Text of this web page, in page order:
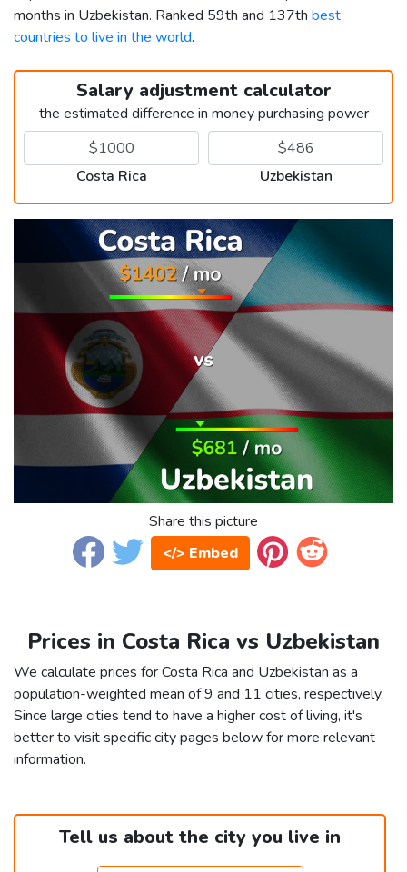
months in Uzbekistan. Ranked 59th and 137th best
countries to live in the world.
Salary adjustment calculator
the estimated difference in money purchasing power
Costa Rica Uzbekistan
Share this picture
</> Embed
Prices in Costa Rica vs Uzbekistan
We calculate prices for Costa Rica and Uzbekistan as a
population-weighted mean of 9 and 11 cities, respectively.
Since large cities tend to have a higher cost of living, it's
better to visit specific city pages below for more relevant
information.
Tell us about the city you live in